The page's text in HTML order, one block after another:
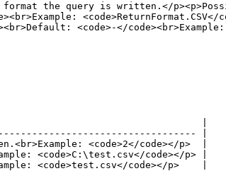
the query is written.</
<code>ReturnFormat.CSV</
<code>-</code><br>Example:
|
|
<code>2</code></p>  |
<code>C:\test.csv</code></p> |
<code>test.csv</code></p>    |